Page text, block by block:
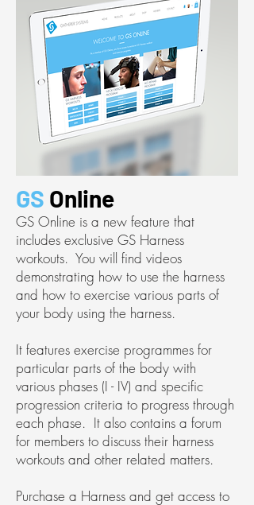
GS Online
GS Online is a new feature that
includes exclusive GS Harness
workouts. You will find videos
demonstrating how to use the harness
and how to exercise various parts of
your body using the harness.
It features exercise programmes for
particular parts of the body with
various phases (I - IV) and specific
progression criteria to progress through
each phase. It also contains a forum
for members to discuss their harness
workouts and other related matters.
Purchase a Harness and get access to